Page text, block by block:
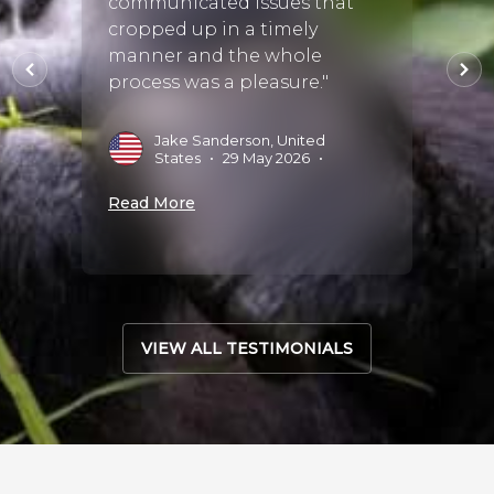
•
cropped up in a timely
manner and the whole
process was a pleasure."
Jake Sanderson, United
States • 29 May 2026 •
Read More
she
staff
VIEW ALL TESTIMONIALS